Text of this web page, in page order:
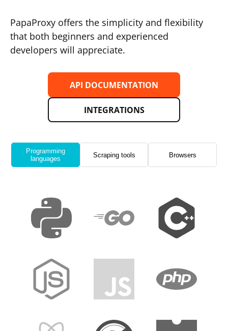
PapaProxy offers the simplicity and flexibility
that both beginners and experienced
developers will appreciate.
API DOCUMENTATION
INTEGRATIONS
Programming
languages
Scraping tools Browsers